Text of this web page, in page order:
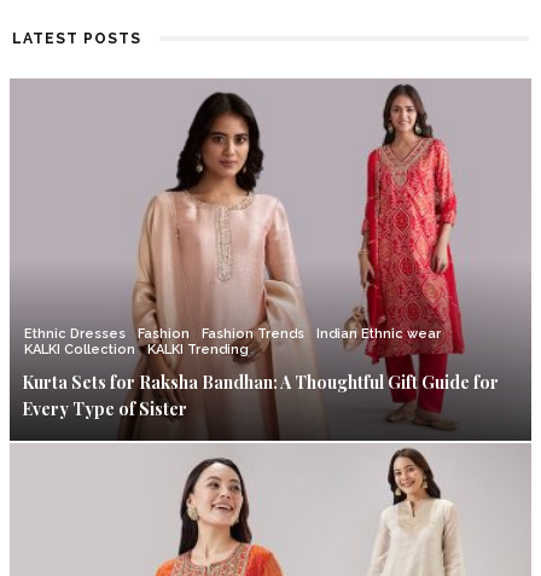
LATEST POSTS
Ethnic Dresses Fashion Fashion Trends
Indian Ethnic wear
KALKI Collection
KALKI Trending
Kurta Sets for Raksha Bandhan: A Thoughtful Gift Guide for
Every Type of Sister